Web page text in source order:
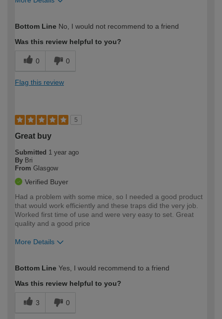
expertise?
Bottom Line No, I would not recommend to a friend
Was this review helpful to you?
0 0
Flag this review
5
Great buy
Submitted 1 year ago
By Bri
From Glasgow
Verified Buyer
Had a problem with some mice, so I needed a good product
that would work efficiently and these traps did the very job.
Worked first time of use and were very easy to set. Great
quality and a good price
More Details
expertise?
Bottom Line Yes, I would recommend to a friend
Was this review helpful to you?
3 0